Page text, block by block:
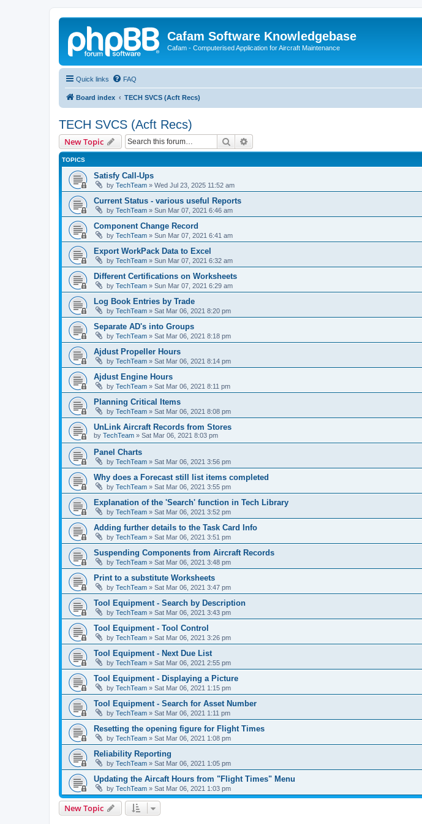
Cafam Software Knowledgebase
Cafam - Computerised Application for Aircraft Maintenance
Quick links FAQ
Board index TECH SVCS (Acft Recs)
TECH SVCS (Acft Recs)
New Topic Search
TOPICS
Satisfy Call-Ups
by TechTeam » Wed Jul 23, 2025 11:52 am
Current Status - various useful Reports
by TechTeam » Sun Mar 07, 2021 6:46 am
Component Change Record
by TechTeam » Sun Mar 07, 2021 6:41 am
Export WorkPack Data to Excel
by TechTeam » Sun Mar 07, 2021 6:32 am
Different Certifications on Worksheets
by TechTeam » Sun Mar 07, 2021 6:29 am
Log Book Entries by Trade
by TechTeam » Sat Mar 06, 2021 8:20 pm
Separate AD's into Groups
by TechTeam » Sat Mar 06, 2021 8:18 pm
Ajdust Propeller Hours
by TechTeam » Sat Mar 06, 2021 8:14 pm
Ajdust Engine Hours
by TechTeam » Sat Mar 06, 2021 8:11 pm
Planning Critical Items
by TechTeam » Sat Mar 06, 2021 8:08 pm
UnLink Aircraft Records from Stores
by TechTeam » Sat Mar 06, 2021 8:03 pm
Panel Charts
by TechTeam » Sat Mar 06, 2021 3:56 pm
Why does a Forecast still list items completed
by TechTeam » Sat Mar 06, 2021 3:55 pm
Explanation of the 'Search' function in Tech Library
by TechTeam » Sat Mar 06, 2021 3:52 pm
Adding further details to the Task Card Info
by TechTeam » Sat Mar 06, 2021 3:51 pm
Suspending Components from Aircraft Records
by TechTeam » Sat Mar 06, 2021 3:48 pm
Print to a substitute Worksheets
by TechTeam » Sat Mar 06, 2021 3:47 pm
Tool Equipment - Search by Description
by TechTeam » Sat Mar 06, 2021 3:43 pm
Tool Equipment - Tool Control
by TechTeam » Sat Mar 06, 2021 3:26 pm
Tool Equipment - Next Due List
by TechTeam » Sat Mar 06, 2021 2:55 pm
Tool Equipment - Displaying a Picture
by TechTeam » Sat Mar 06, 2021 1:15 pm
Tool Equipment - Search for Asset Number
by TechTeam » Sat Mar 06, 2021 1:11 pm
Resetting the opening figure for Flight Times
by TechTeam » Sat Mar 06, 2021 1:08 pm
Reliability Reporting
by TechTeam » Sat Mar 06, 2021 1:05 pm
Updating the Aircaft Hours from "Flight Times" Menu
by TechTeam » Sat Mar 06, 2021 1:03 pm
New Topic